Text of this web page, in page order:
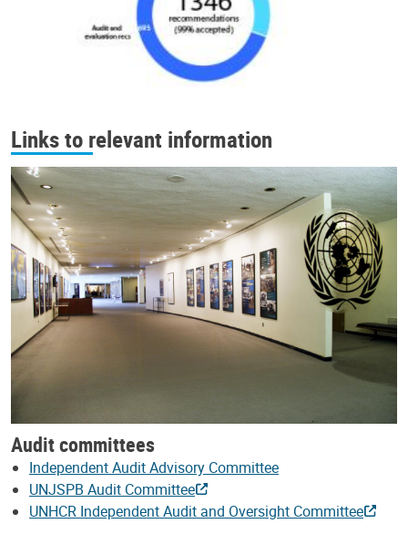
Links to relevant information
Audit committees
Independent Audit Advisory Committee
UNJSPB Audit Committee
UNHCR Independent Audit and Oversight Committee